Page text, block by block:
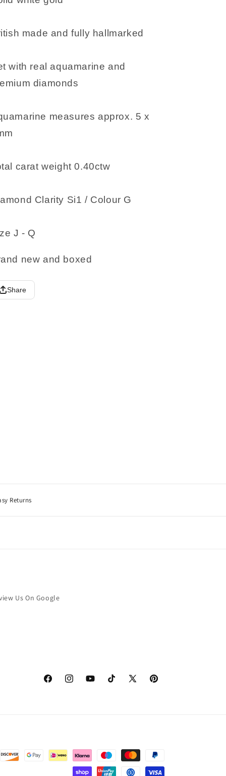
made and fully hallmarked
with real aquamarine and
diamonds
measures approx. 5 x
carat weight 0.40ctw
Clarity Si1 / Colour G
J - Q
new and boxed
Share
Returns
Us On Google
FacebookInstagramYouTubeTikTok
X
Pinterest